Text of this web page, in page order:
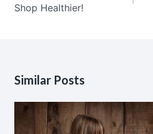
Shop Healthier!
Similar Posts